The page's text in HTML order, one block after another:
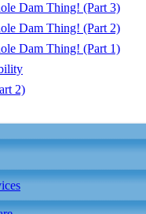
Dam Thing! (Part 3)
Dam Thing! (Part 2)
Dam Thing! (Part 1)
2)